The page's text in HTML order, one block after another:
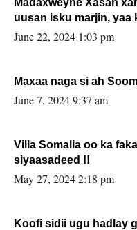
uusan isku marjin, yaa
June 22, 2024 1:03 pm
Maxaa naga si ah
June 7, 2024 9:37 am
Villa Somalia oo ka
siyaasadeed !!
May 27, 2024 2:18 pm
Koofi sidii ugu hadlay